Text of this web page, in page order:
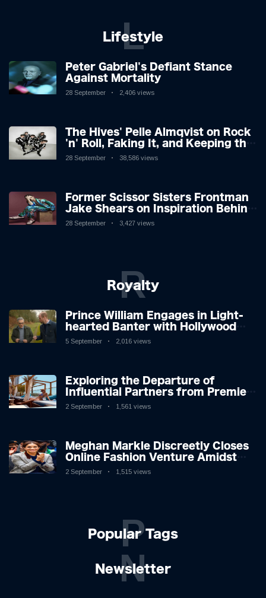
Lifestyle
L
Peter Gabriel's Defiant Stance
Against Mortality
28 September 2,406 views
The Hives' Pelle Almqvist on Rock
'n' Roll, Faking It, and Keeping the
Lion in the Cage
28 September 38,586 views
Former Scissor Sisters Frontman
Jake Shears on Inspiration Behind
New Album
28 September 3,427 views
Royalty
R
Prince William Engages in Light-
hearted Banter with Hollywood
Icon in Comedy Teaser
5 September 2,016 views
Exploring the Departure of
Influential Partners from Premier
League Stars: A Reflection on
2 September 1,561 views
Meghan Markle Discreetly Closes
Online Fashion Venture Amidst
Speculation
2 September 1,515 views
Popular Tags
P
Newsletter
N